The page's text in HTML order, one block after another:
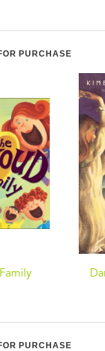
PURCHASE
PURCHASE